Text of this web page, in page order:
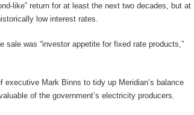
like” return for at least the next two decades, but at
low interest rates.
was “investor appetite for fixed rate products,”
Mark Binns to tidy up Meridian’s balance
of the government’s electricity producers.